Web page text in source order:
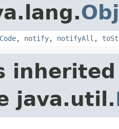
, notify, notifyAll ,
java.util.